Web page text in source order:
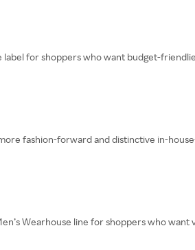
label for shoppers who want budget-
fashion-forward and distinctive in-
Wearhouse line for shoppers who